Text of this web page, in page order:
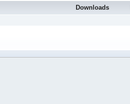
Downloads